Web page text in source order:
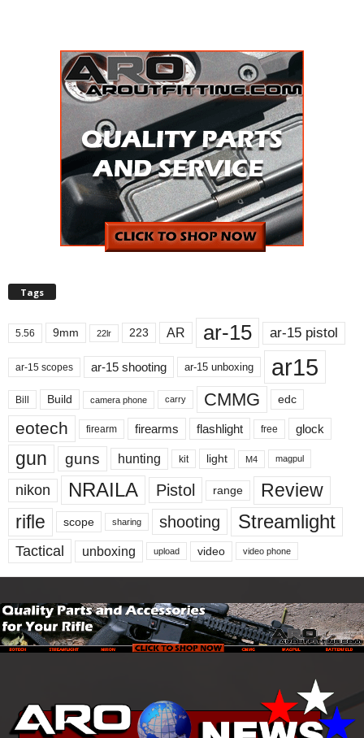
Tags
5.56 9mm 22lr 223 AR ar-15 ar-15 pistol
ar-15 scopes ar-15 shooting ar-15 unboxing ar15
Bill Build camera phone carry CMMG edc
eotech firearm firearms flashlight free glock
gun guns hunting kit light M4 magpul
nikon NRAILA Pistol range
Review
rifle
scope sharing shooting Streamlight
Tactical unboxing upload video video phone